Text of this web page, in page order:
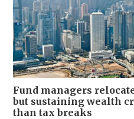
Fund managers
but sustaining wealth
than tax breaks